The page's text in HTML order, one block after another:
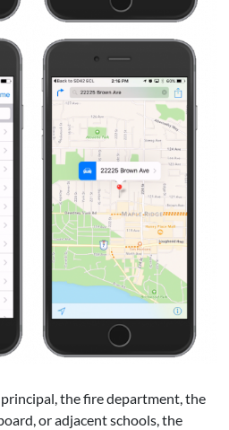
the fire department, the
or adjacent schools, the